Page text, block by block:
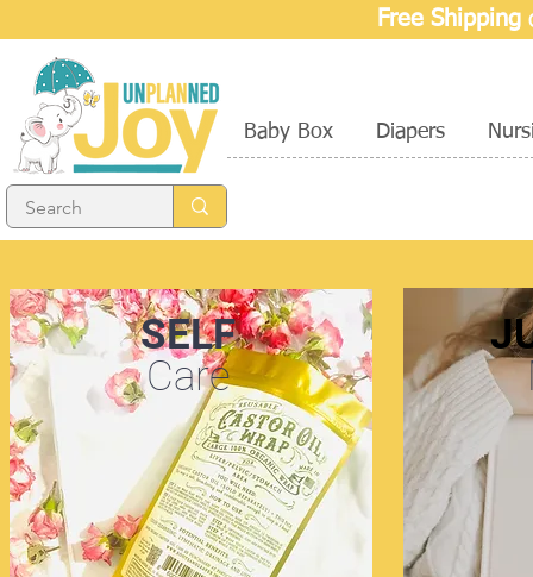
Free Shipping
Baby Box Diapers
SELF
Care